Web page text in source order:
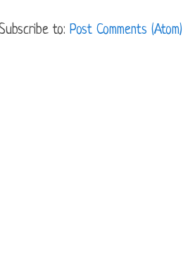
to: Post Comments (Atom)